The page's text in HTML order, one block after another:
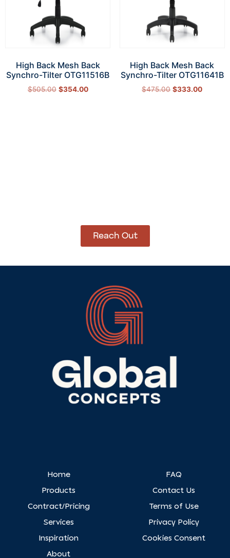
High Back Mesh Back
Synchro-Tilter OTG11516B
$505.00 $354.00
High Back Mesh Back
Synchro-Tilter OTG11641B
$475.00 $333.00
Reach Out
Home
Products
Contract/Pricing
Services
Inspiration
About
FAQ
Contact Us
Terms of Use
Privacy Policy
Cookies Consent